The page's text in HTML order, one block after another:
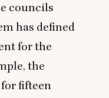
councils
has defined
for the
the
fifteen